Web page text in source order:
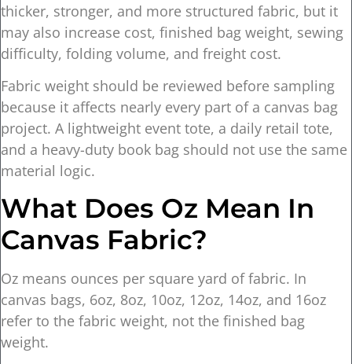
thicker, stronger, and more structured fabric, but it
may also increase cost, finished bag weight, sewing
difficulty, folding volume, and freight cost.
Fabric weight should be reviewed before sampling
because it affects nearly every part of a canvas bag
project. A lightweight event tote, a daily retail tote,
and a heavy-duty book bag should not use the same
material logic.
What Does Oz Mean In
Canvas Fabric?
Oz means ounces per square yard of fabric. In
canvas bags, 6oz, 8oz, 10oz, 12oz, 14oz, and 16oz
refer to the fabric weight, not the finished bag
weight.